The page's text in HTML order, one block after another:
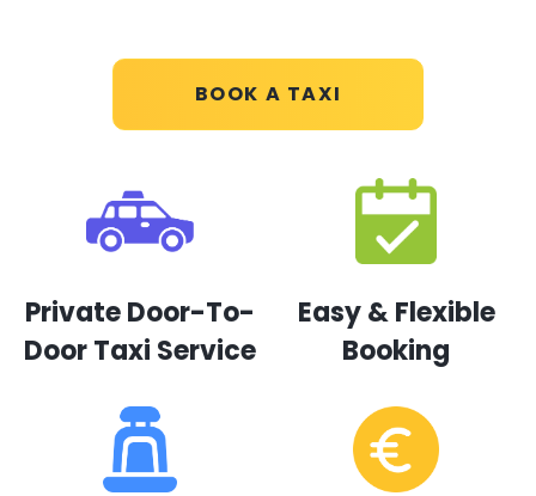
BOOK A TAXI
Private Door-To-
Door Taxi Service
Easy & Flexible
Booking